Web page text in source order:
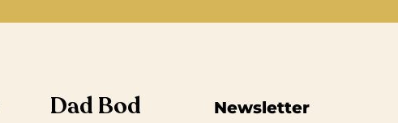
Dad Bod
Newsletter